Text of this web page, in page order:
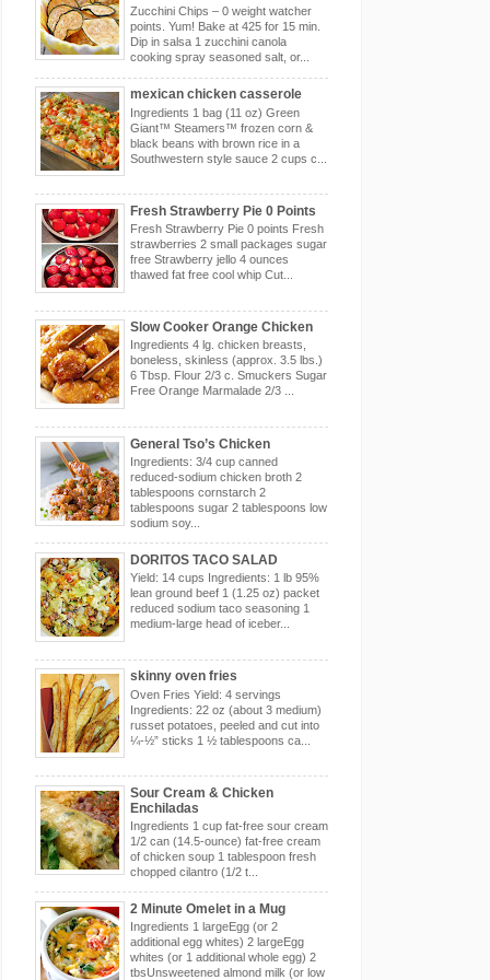
Zucchini Chips – 0 weight watcher
points. Yum! Bake at 425 for 15 min.
Dip in salsa 1 zucchini canola
cooking spray seasoned salt, or...
mexican chicken casserole
Ingredients 1 bag (11 oz) Green
Giant™ Steamers™ frozen corn &
black beans with brown rice in a
Southwestern style sauce 2 cups c...
Fresh Strawberry Pie 0 Points
Fresh Strawberry Pie 0 points Fresh
strawberries 2 small packages sugar
free Strawberry jello 4 ounces
thawed fat free cool whip Cut...
Slow Cooker Orange Chicken
Ingredients 4 lg. chicken breasts,
boneless, skinless (approx. 3.5 lbs.)
6 Tbsp. Flour 2/3 c. Smuckers Sugar
Free Orange Marmalade 2/3 ...
General Tso’s Chicken
Ingredients: 3/4 cup canned
reduced-sodium chicken broth 2
tablespoons cornstarch 2
tablespoons sugar 2 tablespoons low
sodium soy...
DORITOS TACO SALAD
Yield: 14 cups Ingredients: 1 lb 95%
lean ground beef 1 (1.25 oz) packet
reduced sodium taco seasoning 1
medium-large head of iceber...
skinny oven fries
Oven Fries Yield: 4 servings
Ingredients: 22 oz (about 3 medium)
russet potatoes, peeled and cut into
¼-½” sticks 1 ½ tablespoons ca...
Sour Cream & Chicken
Enchiladas
Ingredients 1 cup fat-free sour cream
1/2 can (14.5-ounce) fat-free cream
of chicken soup 1 tablespoon fresh
chopped cilantro (1/2 t...
2 Minute Omelet in a Mug
Ingredients 1 largeEgg (or 2
additional egg whites) 2 largeEgg
whites (or 1 additional whole egg) 2
tbsUnsweetened almond milk (or low